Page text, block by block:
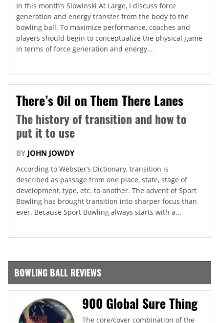
In this month’s Slowinski At Large, I discuss force
generation and energy transfer from the body to the
bowling ball. To maximize performance, coaches and
players should begin to conceptualize the physical game
in terms of force generation and energy...
There’s Oil on Them There Lanes
The history of transition and how to
put it to use
BY JOHN JOWDY
According to Webster’s Dictionary, transition is
described as passage from one place, state, stage of
development, type, etc. to another. The advent of Sport
Bowling has brought transition into sharper focus than
ever. Because Sport Bowling always starts with a...
BOWLING BALL REVIEWS
900 Global Sure Thing
The core/cover combination of the